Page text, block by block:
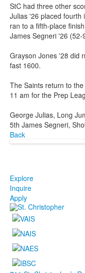
StC had three other
Julias '26 placed fourth
ran to a fifth-place
James Segneri '26
Grayson Jones '28 did
fast 1600.
The Saints return to
11 am for the Prep
George Julias, Long
5th James Segneri,
Back
Explore
Inquire
Apply